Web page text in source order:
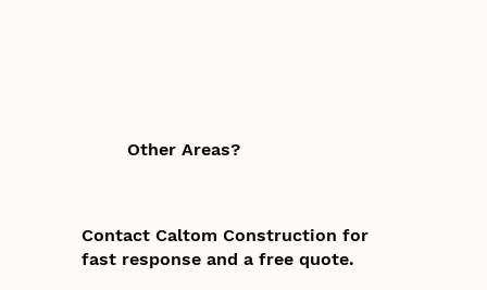
Other Areas?
Contact Caltom Construction for
fast response and a free quote.